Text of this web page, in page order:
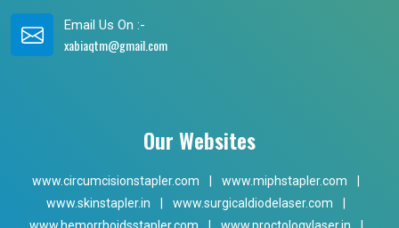
Email Us On :-
xabiaqtm@gmail.com
Our Websites
www.circumcisionstapler.com www.miphstapler.com
www.skinstapler.in
www.surgicaldiodelaser.com